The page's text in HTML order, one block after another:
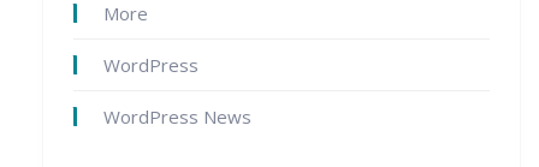
More
WordPress
WordPress News